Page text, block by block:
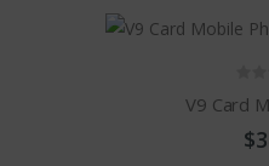
V9 Card